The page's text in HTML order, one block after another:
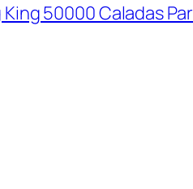
King 50000 Caladas